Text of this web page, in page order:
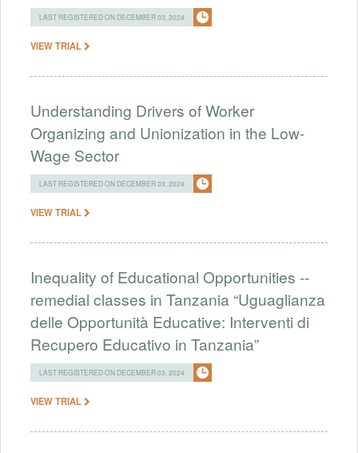
LAST REGISTERED ON DECEMBER 03, 2024
VIEW TRIAL
Understanding Drivers of Worker
Organizing and Unionization in the Low-
Wage Sector
LAST REGISTERED ON DECEMBER 03, 2024
VIEW TRIAL
Inequality of Educational Opportunities --
remedial classes in Tanzania “Uguaglianza
delle Opportunità Educative: Interventi di
Recupero Educativo in Tanzania”
LAST REGISTERED ON DECEMBER 03, 2024
VIEW TRIAL